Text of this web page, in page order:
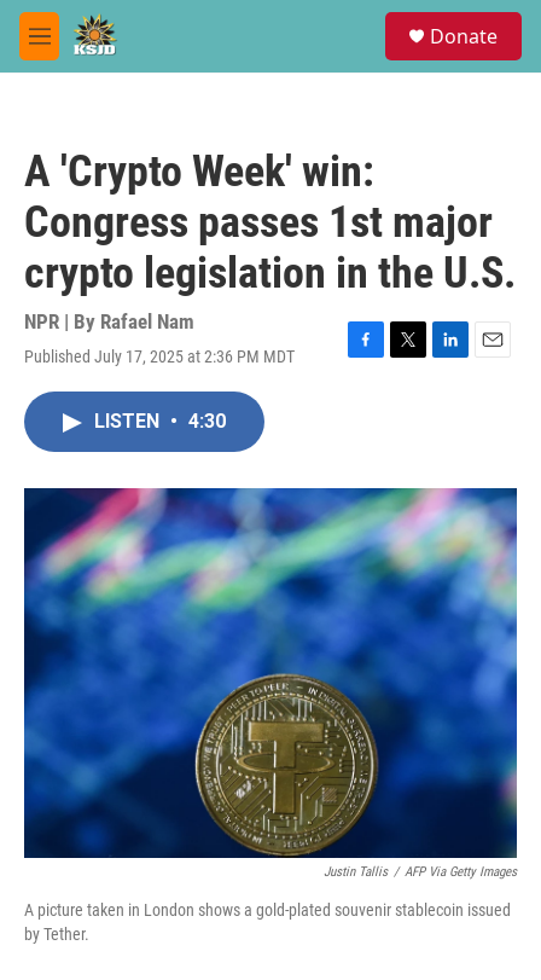
Skip to main content
M
e
Donate
A 'Crypto Week' win:
Congress passes 1st major
crypto legislation in the U.S.
NPR | By Rafael Nam
Published July 17, 2025 at 2:36 PM MDT
F
o
k
T
r
L
I
n
E
LISTEN • 4:30
Justin Tallis / AFP Via Getty Images
A picture taken in London shows a gold-plated souvenir stablecoin issued
by Tether.